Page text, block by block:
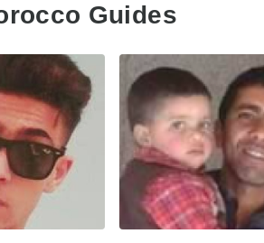
Guides